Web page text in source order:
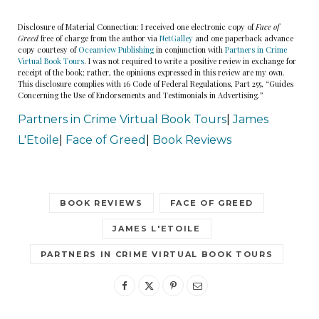
“It was time to go,” Connie said with a shiver in her
voice.
“Go? Go where?”
Syndrome, the doctors called it. A little gift that
came with dementia — confusion, a sudden
Disclosure of Material Connection: I received one electronic copy ofFace of
Greed free of charge from the author via NetGalley and one paperback advance
copy courtesy of Oceanview Publishingin conjunction with Partners in Crime
Virtual Book Tours. I was not required to write a positive review in exchange for
receipt of the book; rather, the opinions expressed in this review are my own.
This disclosure complies with 16 Code of Federal Regulations, Part 255, “Guides
Concerning the Use of Endorsements and Testimonials in Advertising.”
Partners in Crime Virtual Book Tours |James
L'Etoile Face of Greed Book Reviews
BOOK REVIEWS FACE OF GREED
JAMES L'ETOILE
PARTNERS IN CRIME VIRTUAL BOOK TOURS